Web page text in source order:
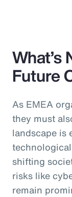
What’s
Future
As EMEA
they must
landscape is
shifting
risks like
remain